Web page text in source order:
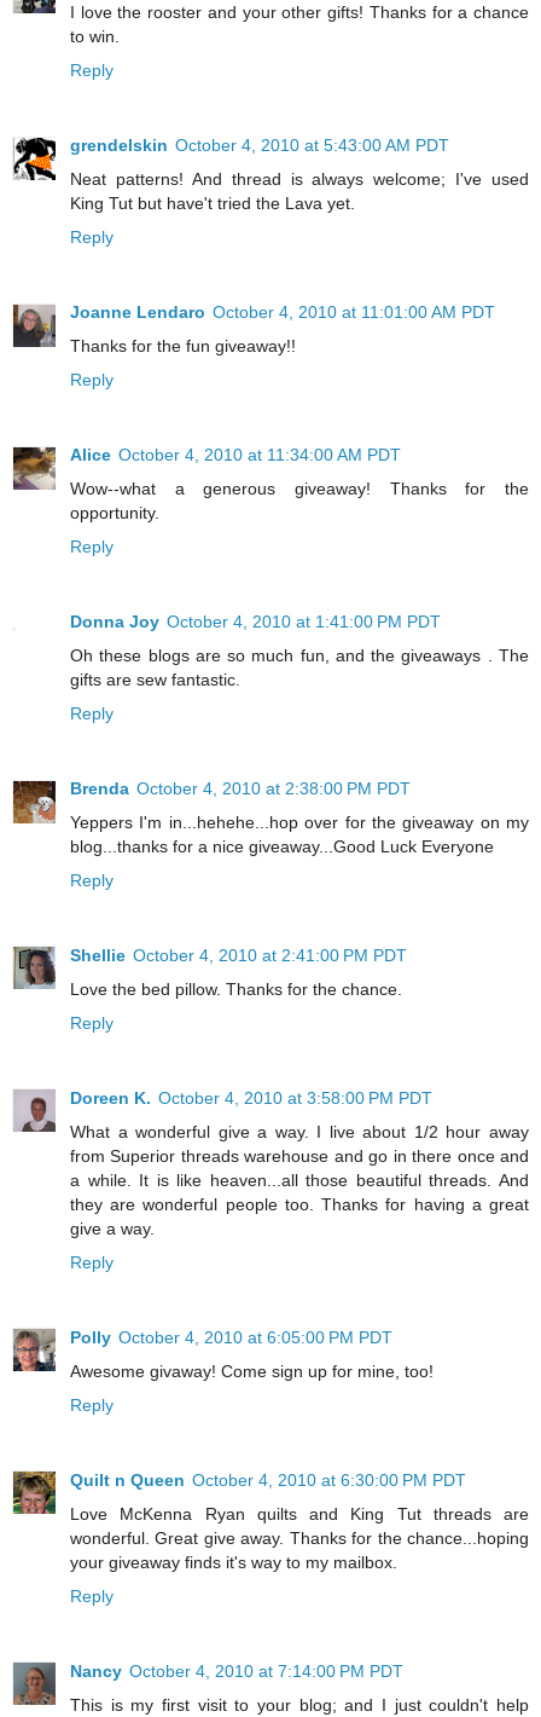
I love the rooster and your other gifts! Thanks for a chance
to win.
Reply
grendelskin October 4, 2010 at 5:43:00 AM PDT
Neat patterns! And thread is always welcome; I've used
King Tut but have't tried the Lava yet.
Reply
Joanne Lendaro October 4, 2010 at 11:01:00 AM PDT
Thanks for the fun giveaway!!
Reply
Alice October 4, 2010 at 11:34:00 AM PDT
Wow--what a generous giveaway! Thanks for the
opportunity.
Reply
Donna Joy October 4, 2010 at 1:41:00 PM PDT
Oh these blogs are so much fun, and the giveaways . The
gifts are sew fantastic.
Reply
Brenda October 4, 2010 at 2:38:00 PM PDT
Yeppers I'm in...hehehe...hop over for the giveaway on my
blog...thanks for a nice giveaway...Good Luck Everyone
Reply
Shellie October 4, 2010 at 2:41:00 PM PDT
Love the bed pillow. Thanks for the chance.
Reply
Doreen K. October 4, 2010 at 3:58:00 PM PDT
What a wonderful give a way. I live about 1/2 hour away
from Superior threads warehouse and go in there once and
a while. It is like heaven...all those beautiful threads. And
they are wonderful people too. Thanks for having a great
give a way.
Reply
Polly October 4, 2010 at 6:05:00 PM PDT
Awesome givaway! Come sign up for mine, too!
Reply
Quilt n Queen October 4, 2010 at 6:30:00 PM PDT
Love McKenna Ryan quilts and King Tut threads are
wonderful. Great give away. Thanks for the chance...hoping
your giveaway finds it's way to my mailbox.
Reply
Nancy October 4, 2010 at 7:14:00 PM PDT
This is my first visit to your blog; and I just couldn't help